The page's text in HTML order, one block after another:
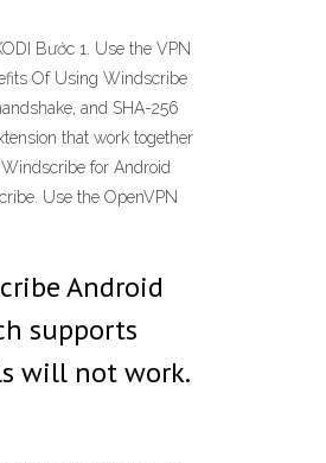
Bước 1. Use the VPN
Of Using Windscribe
and SHA-256
that work together
for Android
Use the OpenVPN
Android
supports
will not work.